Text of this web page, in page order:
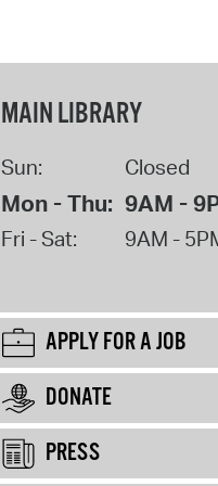
MAIN LIBRARY
Sun: Closed
Mon - Thu: 9AM -
Fri - Sat: 9AM -
APPLY FOR A JOB
DONATE
PRESS